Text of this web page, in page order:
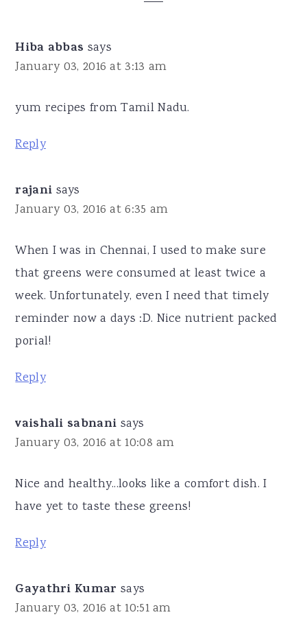
Hiba abbas says
January 03, 2016 at 3:13 am
yum recipes from Tamil Nadu.
Reply
rajani says
January 03, 2016 at 6:35 am
When I was in Chennai, I used to make sure
that greens were consumed at least twice a
week. Unfortunately, even I need that timely
reminder now a days :D. Nice nutrient packed
porial!
Reply
vaishali sabnani says
January 03, 2016 at 10:08 am
Nice and healthy...looks like a comfort dish. I
have yet to taste these greens!
Reply
Gayathri Kumar says
January 03, 2016 at 10:51 am